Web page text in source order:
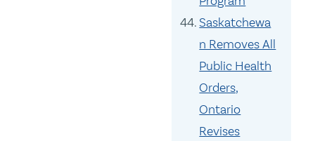
Saskatchewa
n Removes All
Public Health
Orders,
Ontario
Revises